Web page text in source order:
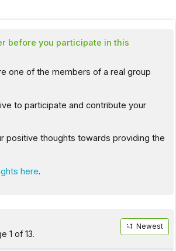
before you participate in this
one of the members of a real group
to participate and contribute your
positive thoughts towards providing the
here.
1 of 13.
Newest